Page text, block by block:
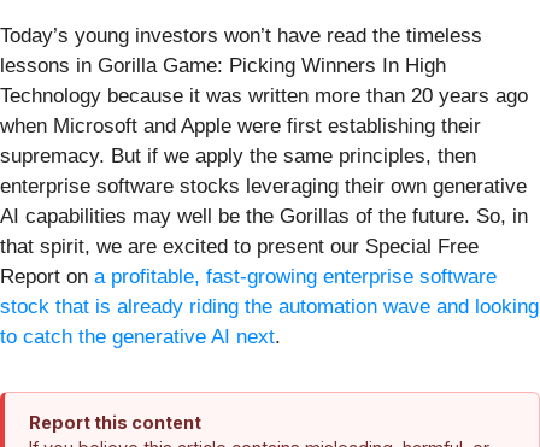
Today’s young investors won’t have read the timeless
lessons in Gorilla Game: Picking Winners In High
Technology because it was written more than 20 years ago
when Microsoft and Apple were first establishing their
supremacy. But if we apply the same principles, then
enterprise software stocks leveraging their own generative
AI capabilities may well be the Gorillas of the future. So, in
that spirit, we are excited to present our Special Free
Report on a profitable, fast-growing enterprise software
stock that is already riding the automation wave and looking
to catch the generative AI next.
Report this content